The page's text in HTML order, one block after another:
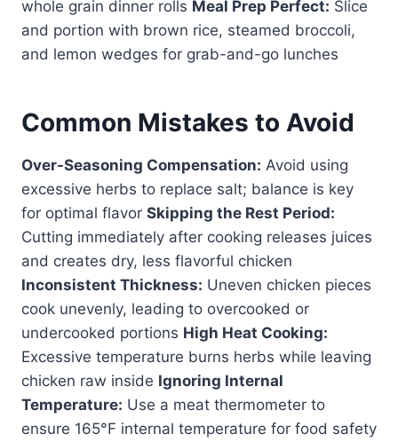
whole grain dinner rolls Meal Prep Perfect: Slice
and portion with brown rice, steamed broccoli,
and lemon wedges for grab-and-go lunches
Common Mistakes to Avoid
Over-Seasoning Compensation: Avoid using
excessive herbs to replace salt; balance is key
for optimal flavor Skipping the Rest Period:
Cutting immediately after cooking releases juices
and creates dry, less flavorful chicken
Inconsistent Thickness: Uneven chicken pieces
cook unevenly, leading to overcooked or
undercooked portions High Heat Cooking:
Excessive temperature burns herbs while leaving
chicken raw inside Ignoring Internal
Temperature: Use a meat thermometer to
ensure 165°F internal temperature for food safety